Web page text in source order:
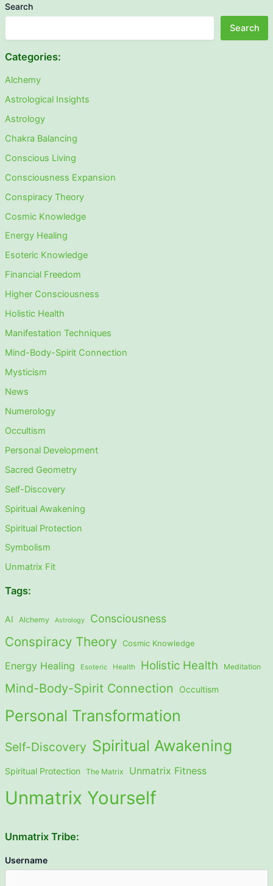
Search
Search
Categories:
Alchemy
Astrological Insights
Astrology
Chakra Balancing
Conscious Living
Consciousness Expansion
Conspiracy Theory
Cosmic Knowledge
Energy Healing
Esoteric Knowledge
Financial Freedom
Higher Consciousness
Holistic Health
Manifestation Techniques
Mind-Body-Spirit Connection
Mysticism
News
Numerology
Occultism
Personal Development
Sacred Geometry
Self-Discovery
Spiritual Awakening
Spiritual Protection
Symbolism
Unmatrix Fit
Tags:
AI Alchemy Astrology Consciousness
Conspiracy Theory Cosmic Knowledge
Energy Healing Esoteric Health Holistic Health Meditation
Mind-Body-Spirit Connection Occultism
Personal Transformation
Self-Discovery Spiritual Awakening
Spiritual Protection The Matrix Unmatrix Fitness
Unmatrix Yourself
Unmatrix Tribe:
Username